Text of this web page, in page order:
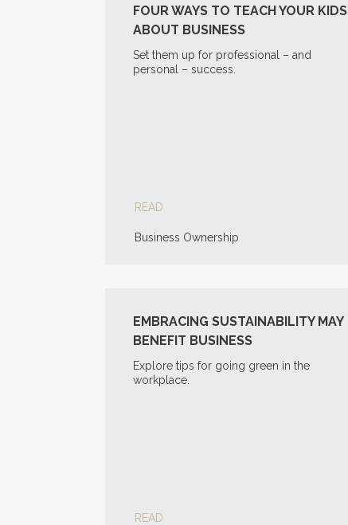
FOUR WAYS TO TEACH YOUR KIDS
ABOUT BUSINESS
Set them up for professional – and
personal – success.
READ
Business Ownership
EMBRACING SUSTAINABILITY MAY
BENEFIT BUSINESS
Explore tips for going green in the
workplace.
READ